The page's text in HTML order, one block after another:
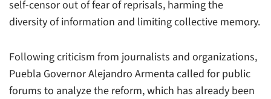
self-censor out of fear of reprisals, harming the
diversity of information and limiting collective memory.
Following criticism from journalists and organizations,
Puebla Governor Alejandro Armenta called for public
forums to analyze the reform, which has already been